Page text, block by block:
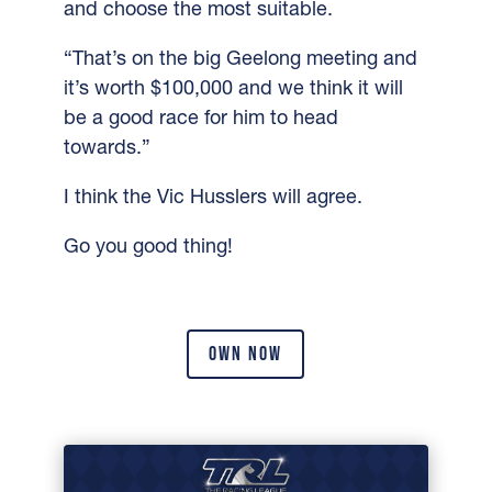
and choose the most suitable.
“That’s on the big Geelong meeting and
it’s worth $100,000 and we think it will
be a good race for him to head
towards.”
I think the Vic Husslers will agree.
Go you good thing!
OWN NOW